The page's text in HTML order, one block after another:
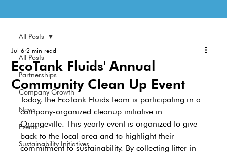
All Posts
Partnerships
Company Growth
News
Events
Sustainability Initiatives
All Posts
EcoTank Fluids' Annual
Community Clean Up Event
Jul 6 2 min read
Today, the EcoTank Fluids team is participating in a
company-organized cleanup initiative in
Orangeville. This yearly event is organized to give
back to the local area and to highlight their
commitment to sustainability. By collecting litter in